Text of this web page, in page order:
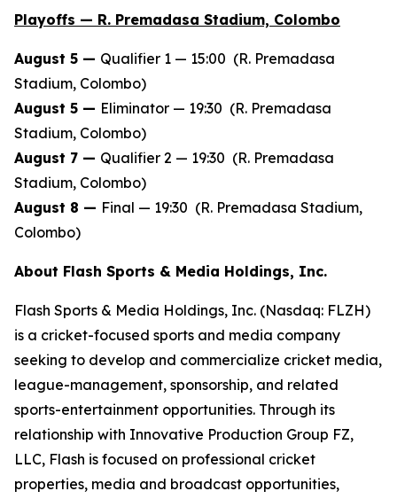
Playoffs — R. Premadasa Stadium, Colombo
August 5 — Qualifier 1 — 15:00 (R. Premadasa
Stadium, Colombo)
August 5 — Eliminator — 19:30 (R. Premadasa
Stadium, Colombo)
August 7 — Qualifier 2 — 19:30 (R. Premadasa
Stadium, Colombo)
August 8 — Final — 19:30 (R. Premadasa Stadium,
Colombo)
About Flash Sports & Media Holdings, Inc.
Flash Sports & Media Holdings, Inc. (Nasdaq: FLZH)
is a cricket-focused sports and media company
seeking to develop and commercialize cricket media,
league-management, sponsorship, and related
sports-entertainment opportunities. Through its
relationship with Innovative Production Group FZ,
LLC, Flash is focused on professional cricket
properties, media and broadcast opportunities,